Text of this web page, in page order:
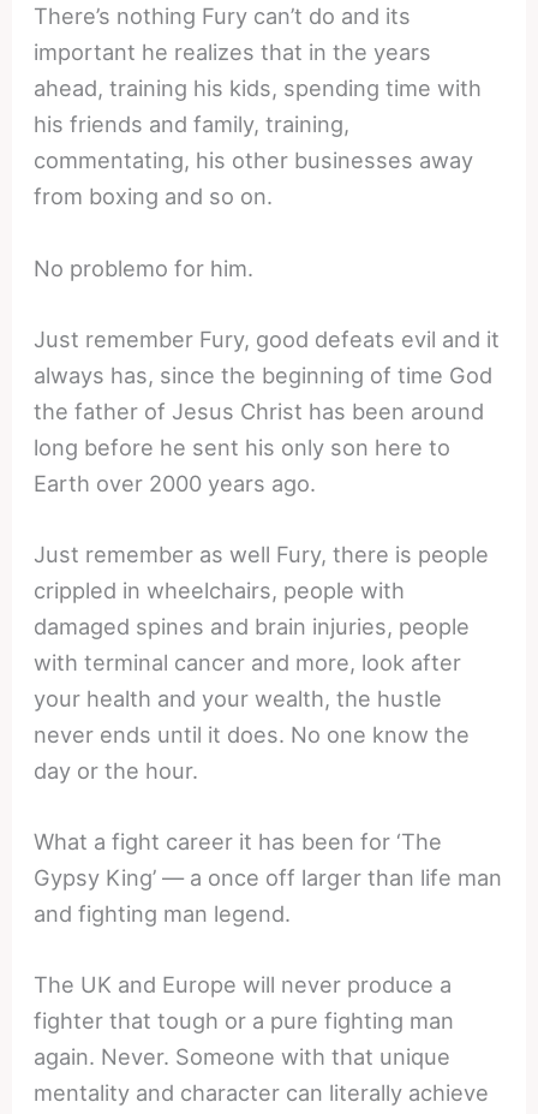
There’s nothing Fury can’t do and its
important he realizes that in the years
ahead, training his kids, spending time with
his friends and family, training,
commentating, his other businesses away
from boxing and so on.
No problemo for him.
Just remember Fury, good defeats evil and it
always has, since the beginning of time God
the father of Jesus Christ has been around
long before he sent his only son here to
Earth over 2000 years ago.
Just remember as well Fury, there is people
crippled in wheelchairs, people with
damaged spines and brain injuries, people
with terminal cancer and more, look after
your health and your wealth, the hustle
never ends until it does. No one know the
day or the hour.
What a fight career it has been for ‘The
Gypsy King’ — a once off larger than life man
and fighting man legend.
The UK and Europe will never produce a
fighter that tough or a pure fighting man
again. Never. Someone with that unique
mentality and character can literally achieve